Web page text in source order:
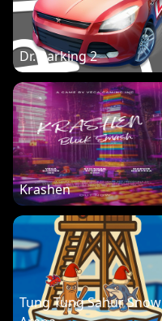
Dr. Parking 2
Krashen
Tung Tung Sahur Snow